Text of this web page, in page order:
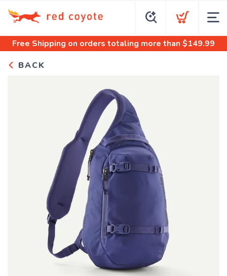
Free Shipping on orders totaling more than $149.99
BACK